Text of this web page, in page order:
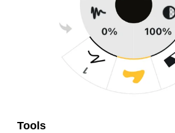
Tools